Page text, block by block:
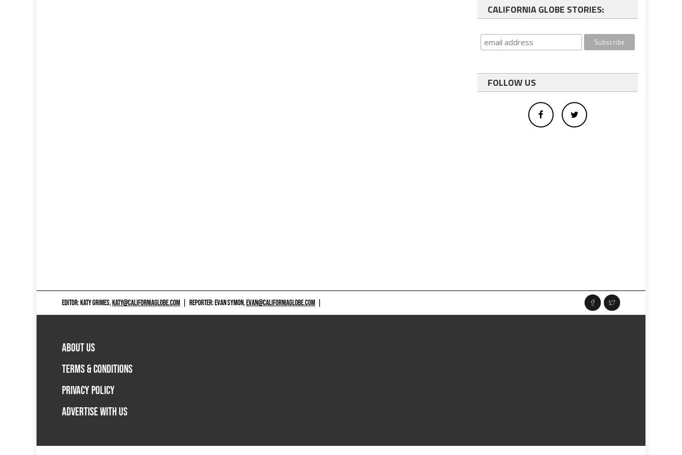
CALIFORNIA GLOBE STORIES:
FOLLOW US
EDITOR: KATY GRIMES,KATY@CALIFORNIAGLOBE.COM REPORTER: EVAN SYMON,EVAN@CALIFORNIAGLOBE.COM
ABOUT US
TERMS & CONDITIONS
PRIVACY POLICY
ADVERTISE WITH US